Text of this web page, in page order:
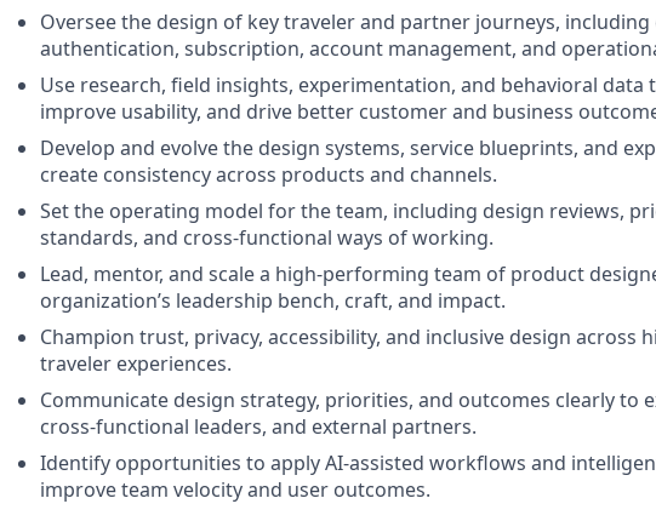
Oversee the design of key traveler and partner journeys,
authentication, subscription, account management, and
Use research, field insights, experimentation, and behavioral
improve usability, and drive better customer and business
Develop and evolve the design systems, service blueprints, and
create consistency across products and channels.
Set the operating model for the team, including design reviews,
standards, and cross-functional ways of working.
Lead, mentor, and scale a high-performing team of product
organization’s leadership bench, craft, and impact.
Champion trust, privacy, accessibility, and inclusive design across
traveler experiences.
Communicate design strategy, priorities, and outcomes clearly to
cross-functional leaders, and external partners.
Identify opportunities to apply AI-assisted workflows and
improve team velocity and user outcomes.